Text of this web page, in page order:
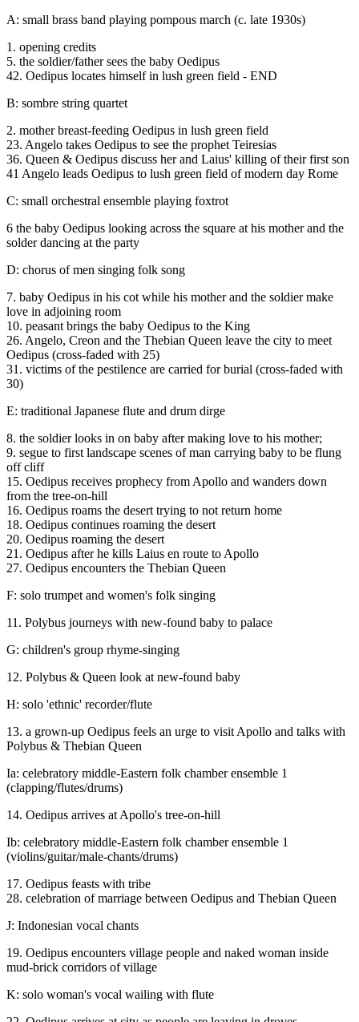
A: small brass band playing pompous march (c. late 1930s)
1. opening credits
5. the soldier/father sees the baby Oedipus
42. Oedipus locates himself in lush green field - END
B: sombre string quartet
2. mother breast-feeding Oedipus in lush green field
23. Angelo takes Oedipus to see the prophet Teiresias
36. Queen & Oedipus discuss her and Laius' killing of their first son
41 Angelo leads Oedipus to lush green field of modern day Rome
C: small orchestral ensemble playing foxtrot
6 the baby Oedipus looking across the square at his mother and the
solder dancing at the party
D: chorus of men singing folk song
7. baby Oedipus in his cot while his mother and the soldier make
love in adjoining room
10. peasant brings the baby Oedipus to the King
26. Angelo, Creon and the Thebian Queen leave the city to meet
Oedipus (cross-faded with 25)
31. victims of the pestilence are carried for burial (cross-faded with
30)
E: traditional Japanese flute and drum dirge
8. the soldier looks in on baby after making love to his mother;
9. segue to first landscape scenes of man carrying baby to be flung
off cliff
15. Oedipus receives prophecy from Apollo and wanders down
from the tree-on-hill
16. Oedipus roams the desert trying to not return home
18. Oedipus continues roaming the desert
20. Oedipus roaming the desert
21. Oedipus after he kills Laius en route to Apollo
27. Oedipus encounters the Thebian Queen
F: solo trumpet and women's folk singing
11. Polybus journeys with new-found baby to palace
G: children's group rhyme-singing
12. Polybus & Queen look at new-found baby
H: solo 'ethnic' recorder/flute
13. a grown-up Oedipus feels an urge to visit Apollo and talks with
Polybus & Thebian Queen
Ia: celebratory middle-Eastern folk chamber ensemble 1
(clapping/flutes/drums)
14. Oedipus arrives at Apollo's tree-on-hill
Ib: celebratory middle-Eastern folk chamber ensemble 1
(violins/guitar/male-chants/drums)
17. Oedipus feasts with tribe
28. celebration of marriage between Oedipus and Thebian Queen
J: Indonesian vocal chants
19. Oedipus encounters village people and naked woman inside
mud-brick corridors of village
K: solo woman's vocal wailing with flute